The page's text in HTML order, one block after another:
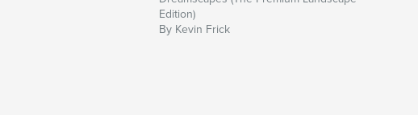
Edition)
By Kevin Frick